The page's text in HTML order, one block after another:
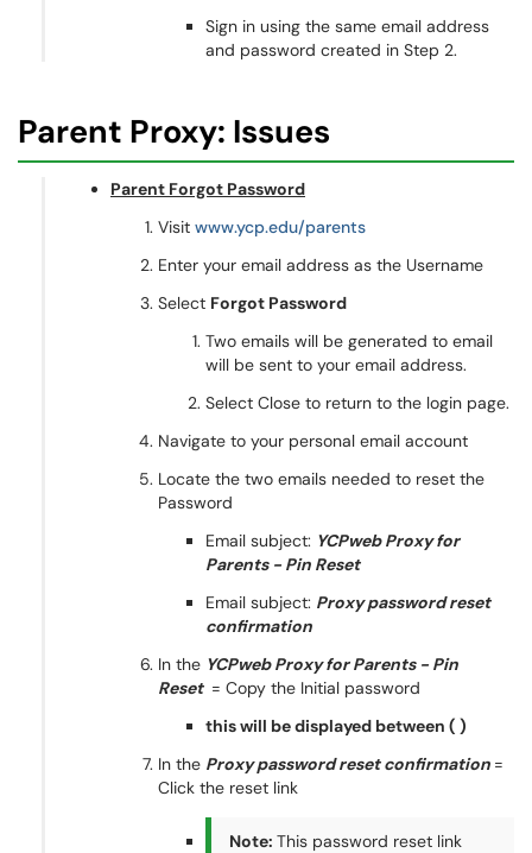
Sign in using the same email address
and password created in Step 2.
Parent Proxy: Issues
Parent Forgot Password
Visit www.ycp.edu/parents
Enter your email address as the Username
Select Forgot Password
Two emails will be generated to email
will be sent to your email address.
Select Close to return to the login page.
Navigate to your personal email account
Locate the two emails needed to reset the
Password
Email subject: YCPweb Proxy for
Parents - Pin Reset
Email subject: Proxy password reset
confirmation
In the YCPweb Proxy for Parents - Pin
Reset = Copy the Initial password
this will be displayed between ( )
In the Proxy password reset confirmation =
Click the reset link
Note: This password reset link